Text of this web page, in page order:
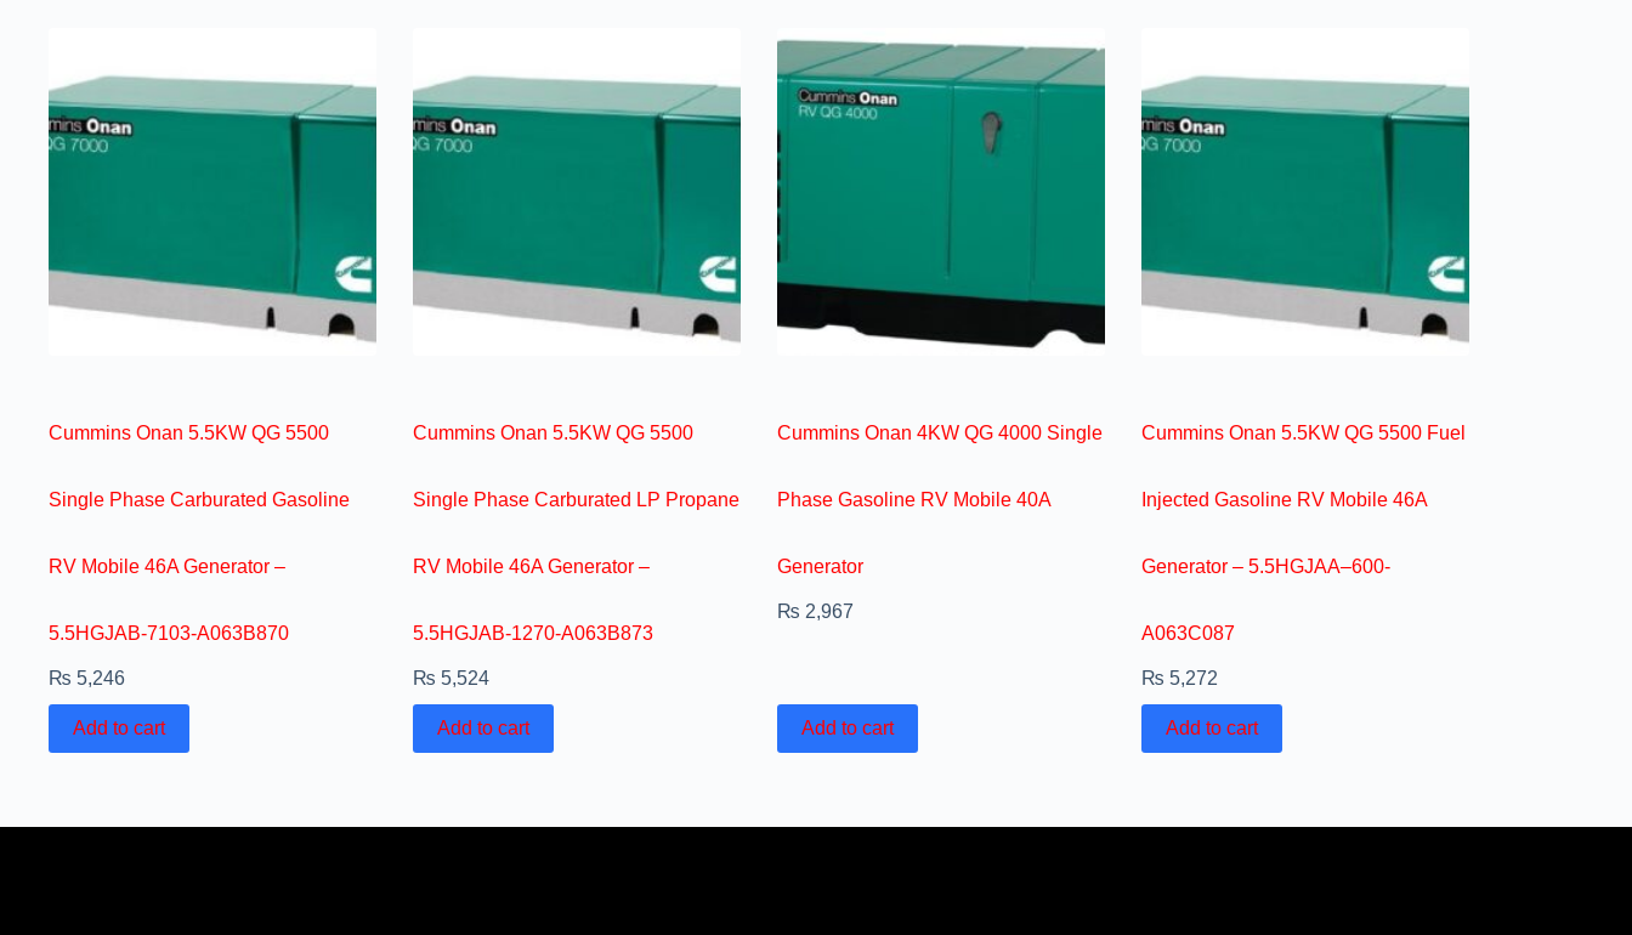
Cummins Onan 5.5KW QG 5500
Single Phase Carburated Gasoline
RV Mobile 46A Generator –
5.5HGJAB-7103-A063B870
₨ 5,246
Add to cart
Cummins Onan 5.5KW QG 5500
Single Phase Carburated LP Propane
RV Mobile 46A Generator –
5.5HGJAB-1270-A063B873
₨ 5,524
Add to cart
Cummins Onan 4KW QG 4000 Single
Phase Gasoline RV Mobile 40A
Generator
₨ 2,967
Add to cart
Cummins Onan 5.5KW QG 5500 Fuel
Injected Gasoline RV Mobile 46A
Generator – 5.5HGJAA–600-
A063C087
₨ 5,272
Add to cart